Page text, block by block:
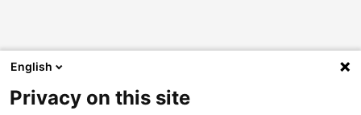
English
Privacy on this site